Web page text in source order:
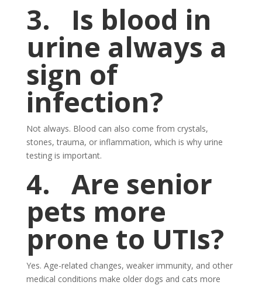
3. Is blood in
urine always a
sign of
infection?
Not always. Blood can also come from crystals,
stones, trauma, or inflammation, which is why urine
testing is important.
4. Are senior
pets more
prone to UTIs?
Yes. Age-related changes, weaker immunity, and other
medical conditions make older dogs and cats more